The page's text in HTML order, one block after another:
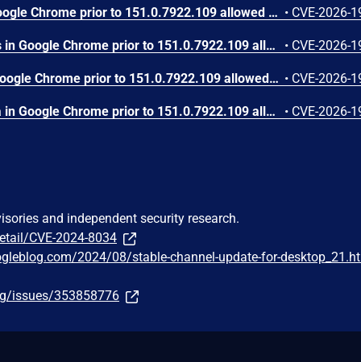
Use after free in Skia in Google Chrome prior to 151.0.7922.109 allowed a remote attacker who had compromised the renderer process to execute arbitrary code inside a sandbox via a crafted HTML page. (Chromium security severity: High) • CVE-2026-
Use after free in Payments in Google Chrome prior to 151.0.7922.109 allowed a remote attacker to potentially perform a sandbox escape via a crafted HTML page. (Chromium security severity: High) • CVE-2026-
Integer overflow in V8 in Google Chrome prior to 151.0.7922.109 allowed a remote attacker to execute arbitrary code inside a sandbox via a crafted HTML page. (Chromium security severity: High) • CVE-2026-
Out of bounds write in Skia in Google Chrome prior to 151.0.7922.109 allowed a remote attacker who had compromised the renderer process to potentially perform a sandbox escape via a crafted HTML page. (Chromium security severity: High) • CVE-2026-
and independent security research.
CVE-2024-8034
2024/08/stable-channel-update-for-
issues/353858776